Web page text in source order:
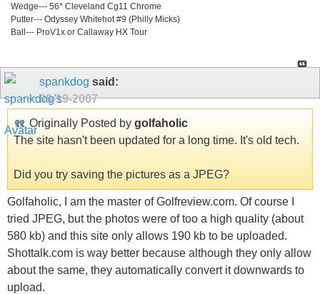
Wedge--- 56* Cleveland Cg11 Chrome
Putter--- Odyssey Whitehot #9 (Philly Micks)
Ball--- ProV1x or Callaway HX Tour
spankdog said:
09-19-2007
Originally Posted by golfaholic
The site hasn't been updated for a long time. It's old tech.
Did you try saving the pictures as a JPEG?
Golfaholic, I am the master of Golfreview.com. Of course I
tried JPEG, but the photos were of too a high quality (about
580 kb) and this site only allows 190 kb to be uploaded.
Shottalk.com is way better because although they only allow
about the same, they automatically convert it downwards to
upload.